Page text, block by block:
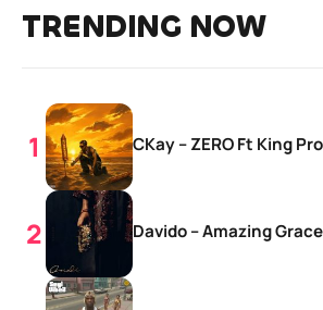
TRENDING NOW
CKay – ZERO Ft King
Davido – Amazing